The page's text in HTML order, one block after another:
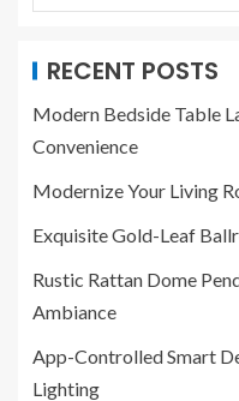
RECENT POSTS
Modern Bedside Table
Convenience
Modernize Your Living
Exquisite Gold-Leaf
Rustic Rattan Dome
Ambiance
App-Controlled Smart
Lighting